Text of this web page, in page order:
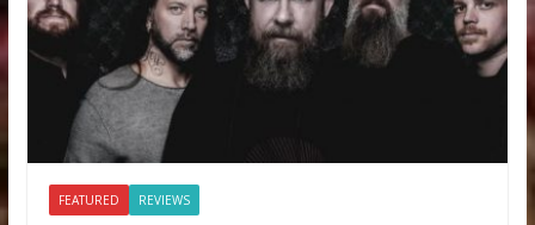
FEATURED REVIEWS